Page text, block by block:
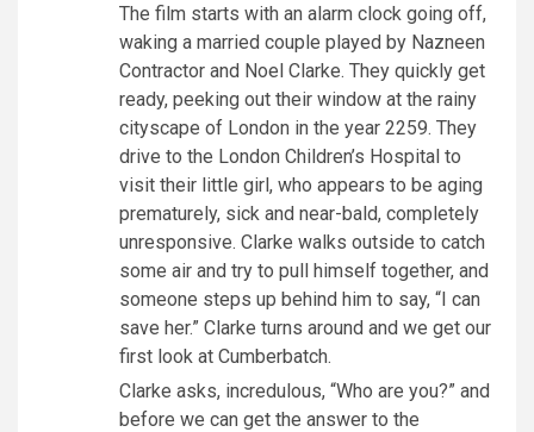
The film starts with an alarm clock going off,
waking a married couple played by Nazneen
Contractor and Noel Clarke. They quickly get
ready, peeking out their window at the rainy
cityscape of London in the year 2259. They
drive to the London Children’s Hospital to
visit their little girl, who appears to be aging
prematurely, sick and near-bald, completely
unresponsive. Clarke walks outside to catch
some air and try to pull himself together, and
someone steps up behind him to say, “I can
save her.” Clarke turns around and we get our
first look at Cumberbatch.
Clarke asks, incredulous, “Who are you?” and
before we can get the answer to the